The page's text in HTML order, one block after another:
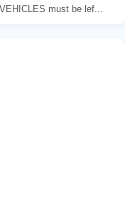
must be lef...